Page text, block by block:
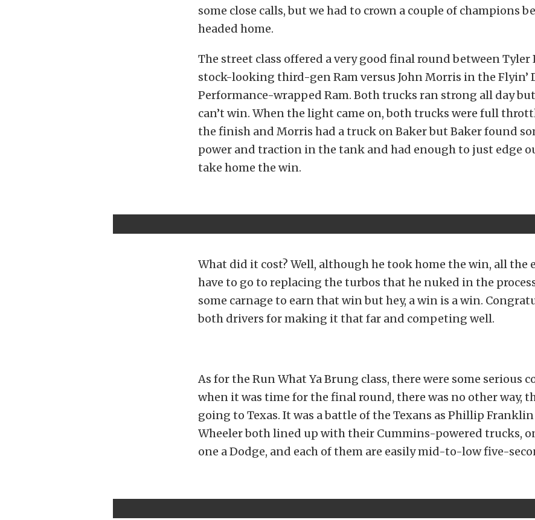
some close calls, but we had to crown a couple of champions
headed home.
The street class offered a very good final round between Tyler
stock-looking third-gen Ram versus John Morris in the Flyin’
Performance-wrapped Ram. Both trucks ran strong all day
can’t win. When the light came on, both trucks were full
the finish and Morris had a truck on Baker but Baker found
power and traction in the tank and had enough to just edge
take home the win.
What did it cost? Well, although he took home the win, all the
have to go to replacing the turbos that he nuked in the
some carnage to earn that win but hey, a win is a win.
both drivers for making it that far and competing well.
As for the Run What Ya Brung class, there were some serious
when it was time for the final round, there was no other way,
going to Texas. It was a battle of the Texans as Phillip
Wheeler both lined up with their Cummins-powered trucks,
one a Dodge, and each of them are easily mid-to-low five-